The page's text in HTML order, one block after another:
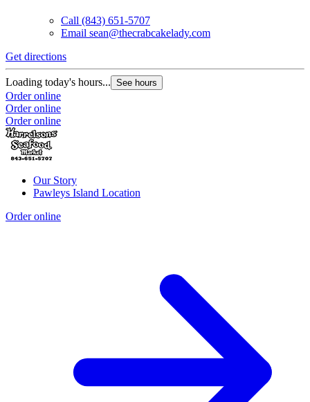
Call (843) 651-5707
Email sean@thecrabcakelady.com
Get directions
Loading today's hours... See hours
Order online
Order online
Order online
Our Story
Pawleys Island Location
Order online